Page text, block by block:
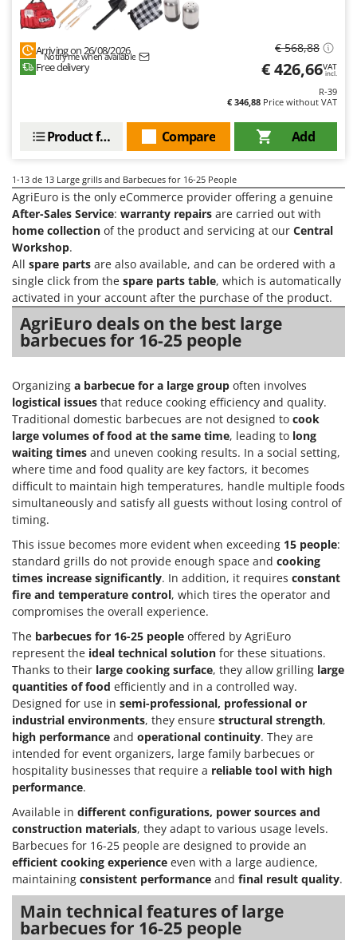
Worx
Y Yard Force
ZGrills
Zomax
Arriving on 26/08/2026
Notify me when available
Free delivery
€ 568,88
€ 426,66VAT
incl.
R-39
€ 346,88 Price without VAT
Add
Compare
Product features
1-13 de 13 Large grills and Barbecues for 16-25 People
AgriEuro is the only eCommerce provider offering a genuine
After-Sales Service: warranty repairs are carried out with
home collection of the product and servicing at our Central
Workshop.
All spare parts are also available, and can be ordered with a
single click from the spare parts table, which is automatically
activated in your account after the purchase of the product.
AgriEuro deals on the best large
barbecues for 16-25 people
Organizing a barbecue for a large group often involves
logistical issues that reduce cooking efficiency and quality.
Traditional domestic barbecues are not designed to cook
large volumes of food at the same time, leading to long
waiting times and uneven cooking results. In a social setting,
where time and food quality are key factors, it becomes
difficult to maintain high temperatures, handle multiple foods
simultaneously and satisfy all guests without losing control of
timing.
This issue becomes more evident when exceeding 15 people:
standard grills do not provide enough space and cooking
times increase significantly. In addition, it requires constant
fire and temperature control, which tires the operator and
compromises the overall experience.
The barbecues for 16-25 people offered by AgriEuro
represent the ideal technical solution for these situations.
Thanks to their large cooking surface, they allow grilling large
quantities of food efficiently and in a controlled way.
Designed for use in semi-professional, professional or
industrial environments, they ensure structural strength,
high performance and operational continuity. They are
intended for event organizers, large family barbecues or
hospitality businesses that require a reliable tool with high
performance.
Available in different configurations, power sources and
construction materials, they adapt to various usage levels.
Barbecues for 16-25 people are designed to provide an
efficient cooking experience even with a large audience,
maintaining consistent performance and final result quality.
Main technical features of large
barbecues for 16-25 people